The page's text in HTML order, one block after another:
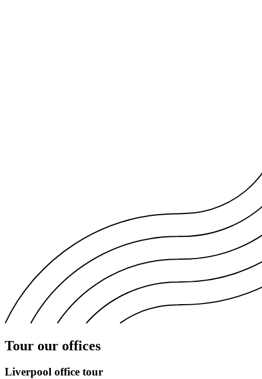
Tour our offices
Liverpool office tour